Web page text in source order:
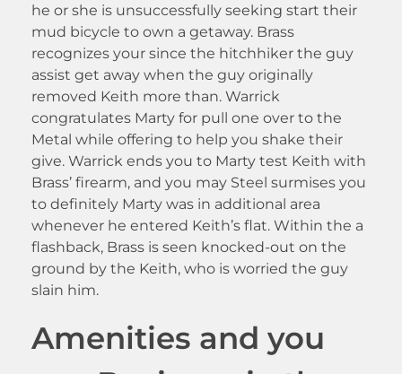
he or she is unsuccessfully seeking start their
mud bicycle to own a getaway. Brass
recognizes your since the hitchhiker the guy
assist get away when the guy originally
removed Keith more than. Warrick
congratulates Marty for pull one over to the
Metal while offering to help you shake their
give. Warrick ends you to Marty test Keith with
Brass’ firearm, and you may Steel surmises you
to definitely Marty was in additional area
whenever he entered Keith’s flat. Within the a
flashback, Brass is seen knocked-out on the
ground by the Keith, who is worried the guy
slain him.
Amenities and you